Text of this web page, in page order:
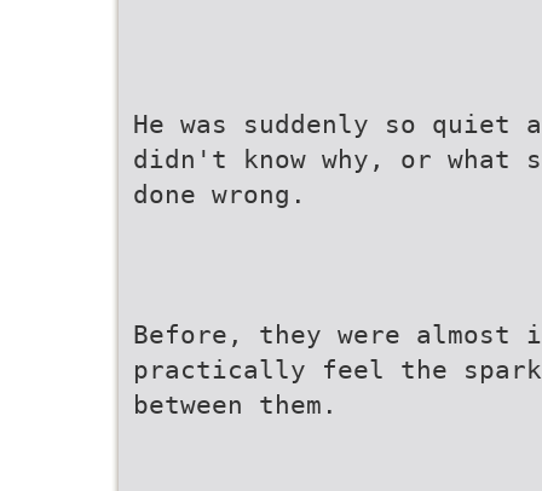
He was suddenly so quiet
didn't know why, or what
done wrong.
Before, they were almost
practically feel the
between them.